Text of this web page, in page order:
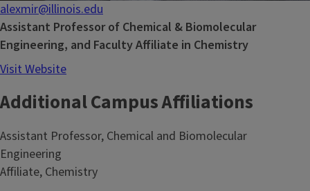
alexmir@illinois.edu
Assistant Professor of Chemical & Biomolecular
Engineering, and Faculty Affiliate in Chemistry
Visit Website
Additional Campus Affiliations
Assistant Professor, Chemical and Biomolecular
Engineering
Affiliate, Chemistry